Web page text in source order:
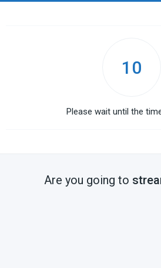
10
Please wait until the
Are you going to